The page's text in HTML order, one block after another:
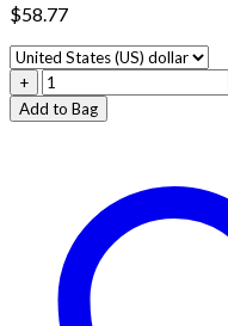
$58.77
+
Vybrant
Prime
8000
pack
quantity
Add to Bag